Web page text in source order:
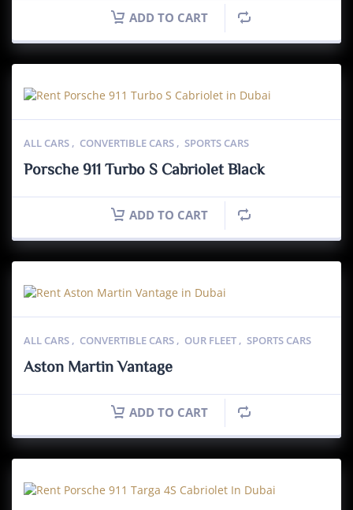
ADD TO CART
ALL CARS , CONVERTIBLE CARS , SPORTS CARS
Porsche 911 Turbo S Cabriolet Black
ADD TO CART
ALL CARS , CONVERTIBLE CARS , OUR FLEET , SPORTS CARS
Aston Martin Vantage
ADD TO CART